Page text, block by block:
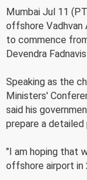
Mumbai Jul 11
offshore Vadhvan
to commence
Devendra
Speaking as the
Ministers'
said his
prepare a
"I am hoping that
offshore airport in